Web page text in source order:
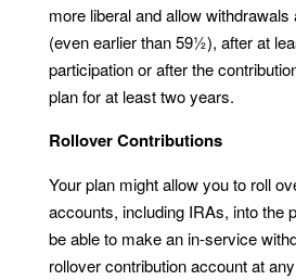
more liberal and allow
(even earlier than 59½), after at
participation or after the
plan for at least two years.
Rollover Contributions
Your plan might allow you to roll
accounts, including IRAs, into the
be able to make an in-service
rollover contribution account at